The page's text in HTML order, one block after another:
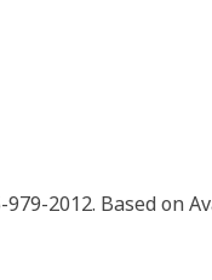
2012. Based on